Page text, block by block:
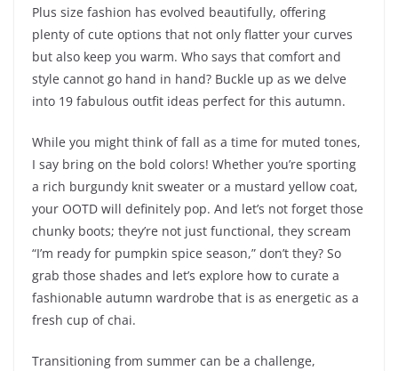
Plus size fashion has evolved beautifully, offering
plenty of cute options that not only flatter your curves
but also keep you warm. Who says that comfort and
style cannot go hand in hand? Buckle up as we delve
into 19 fabulous outfit ideas perfect for this autumn.
While you might think of fall as a time for muted tones,
I say bring on the bold colors! Whether you’re sporting
a rich burgundy knit sweater or a mustard yellow coat,
your OOTD will definitely pop. And let’s not forget those
chunky boots; they’re not just functional, they scream
“I’m ready for pumpkin spice season,” don’t they? So
grab those shades and let’s explore how to curate a
fashionable autumn wardrobe that is as energetic as a
fresh cup of chai.
Transitioning from summer can be a challenge,